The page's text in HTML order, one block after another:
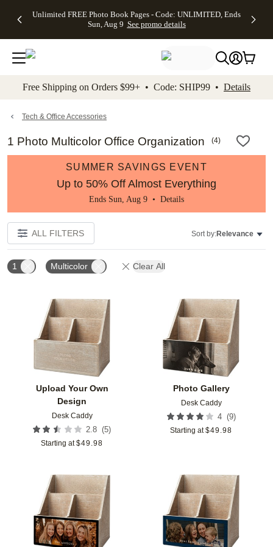
to main content Skip to footer Accessibility
Unlimited FREE Photo Book Pages - Code: UNLIMITED, Ends
Sun, Aug 9 See promo details
Off Almost
- No code
needed,
Ends Sun,
details
Cards + FREE
Addressing -
Code:
ADDRESSING,
details
Photo
FREE
Shipping -
Code:
Aug 9
details
Shipping
Orders
$99+ -
Code:
promo
All
Free Shipping on Orders $99+ • Code: SHIP99 • Details
Tech & Office Accessories
1 Photo Multicolor Office Organization (4)
SUMMER SAVINGS EVENT
Up to 50% Off Almost Everything
Ends Sun, Aug 9 • Details
ALL FILTERS Sort by:Relevance
1 Multicolor Clear All
Upload Your Own
Design
Desk Caddy
2.8 (5)
Starting at $49.98
Add to favorites
Photo Gallery
Desk Caddy
4 (9)
Starting at $49.98
Add to favorites